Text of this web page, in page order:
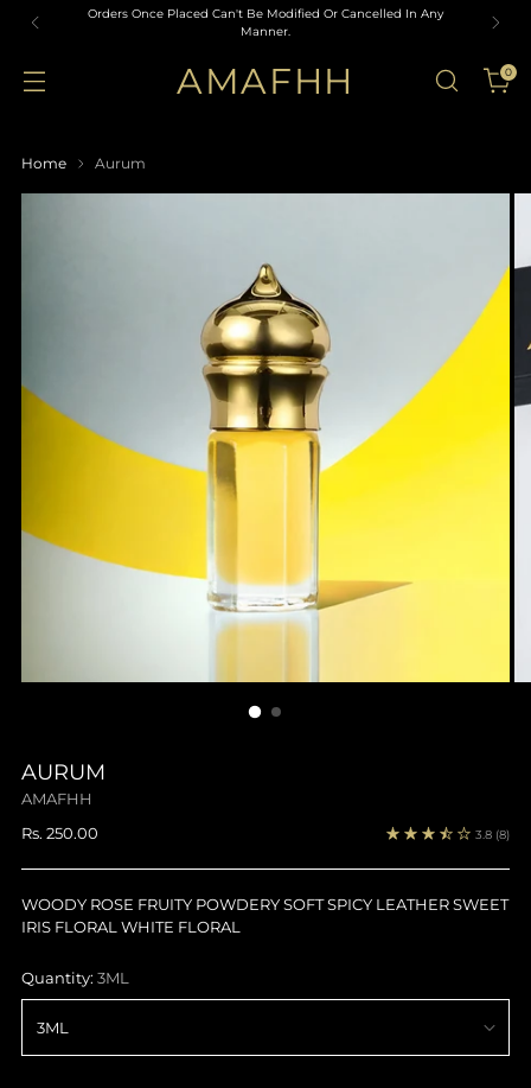
AMAFHH 0
Orders Once Placed Can't Be Modified Or Cancelled In Any
Manner.
Home Aurum
AURUM
AMAFHH
Regular
Rs. 250.00 3.8 (8)
WOODY ROSE FRUITY POWDERY SOFT SPICY LEATHER SWEET
IRIS FLORAL WHITE FLORAL
Quantity: 3ML